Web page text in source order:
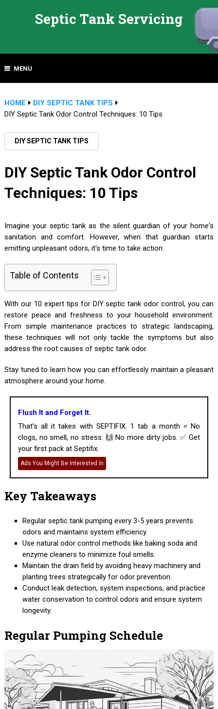
Septic Tank Servicing
MENU
HOME
DIY SEPTIC TANK TIPS
DIY Septic Tank Odor Control Techniques: 10 Tips
DIY SEPTIC TANK TIPS
DIY Septic Tank Odor Control
Techniques: 10 Tips
Imagine your septic tank as the silent guardian of your home's
sanitation and comfort. However, when that guardian starts
emitting unpleasant odors, it's time to take action.
Table of Contents
With our 10 expert tips for DIY septic tank odor control, you can
restore peace and freshness to your household environment.
From simple maintenance practices to strategic landscaping,
these techniques will not only tackle the symptoms but also
address the root causes of septic tank odor.
Stay tuned to learn how you can effortlessly maintain a pleasant
atmosphere around your home.
Flush It and Forget It.
That’s all it takes with SEPTIFIX. 1 tab a month = No
clogs, no smell, no stress. 🙌 No more dirty jobs. ✅ Get
your first pack at Septifix.
Ads You Might Be Interested In
Key Takeaways
Regular septic tank pumping every 3-5 years prevents
odors and maintains system efficiency.
Use natural odor control methods like baking soda and
enzyme cleaners to minimize foul smells.
Maintain the drain field by avoiding heavy machinery and
planting trees strategically for odor prevention.
Conduct leak detection, system inspections, and practice
water conservation to control odors and ensure system
longevity.
Regular Pumping Schedule